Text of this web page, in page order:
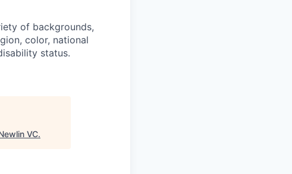
of backgrounds,
color, national
status.
VC.